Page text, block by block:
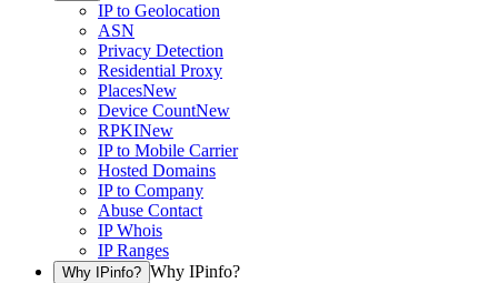
IP to Geolocation
ASN
Privacy Detection
Residential Proxy
PlacesNew
Device CountNew
RPKINew
IP to Mobile Carrier
Hosted Domains
IP to Company
Abuse Contact
IP Whois
IP Ranges
Why IPinfo? Why IPinfo?